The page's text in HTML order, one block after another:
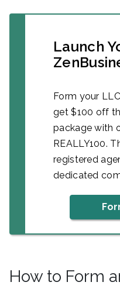
Launch
Form your
get $100 off
package with
REALLY100.
registered
dedicated
How to Form